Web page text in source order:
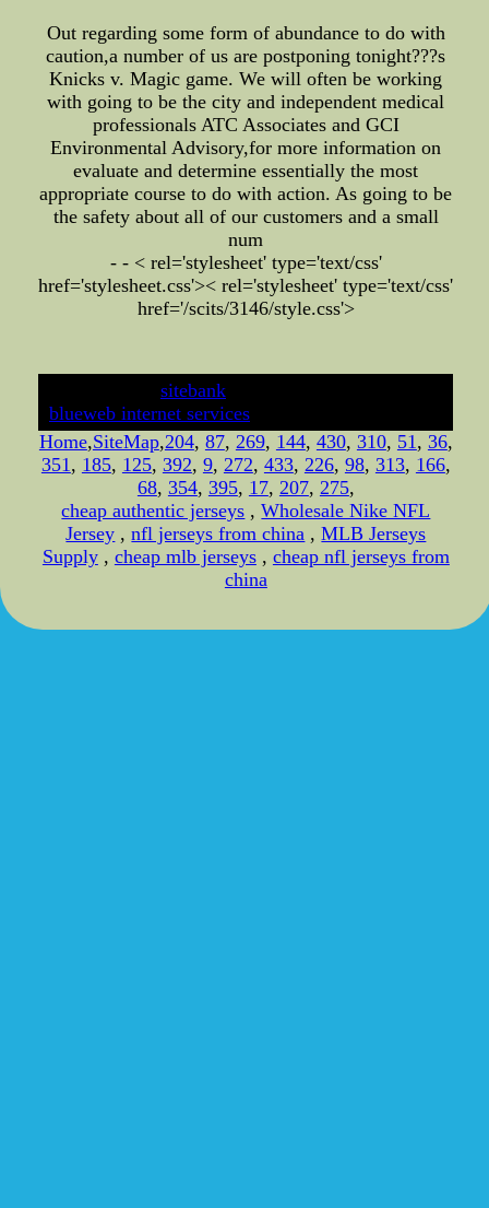
Out regarding some form of abundance to do with
caution,a number of us are postponing tonight???s
Knicks v. Magic game. We will often be working
with going to be the city and independent medical
professionals ATC Associates and GCI
Environmental Advisory,for more information on
evaluate and determine essentially the most
appropriate course to do with action. As going to be
the safety about all of our customers and a small
num
- - < rel='stylesheet' type='text/css'
href='stylesheet.css'>< rel='stylesheet' type='text/css'
href='/scits/3146/style.css'>
sitebank
blueweb internet services
Home,SiteMap,204, 87, 269, 144, 430, 310, 51, 36,
351, 185, 125, 392, 9, 272, 433, 226, 98, 313, 166,
68, 354, 395, 17, 207, 275,
cheap authentic jerseys ,Wholesale Nike NFL
Jersey ,nfl jerseys from china ,MLB Jerseys
Supply, cheap mlb jerseys, cheap nfl jerseys from
china